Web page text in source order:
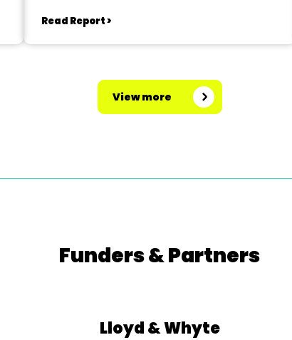
Read Report >
View more
Funders & Partners
Lloyd & Whyte